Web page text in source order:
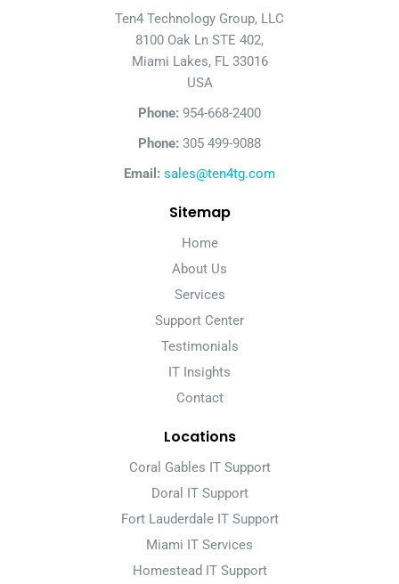
Ten4 Technology Group, LLC
8100 Oak Ln STE 402,
Miami Lakes, FL 33016
USA
Phone: 954-668-2400
Phone: 305 499-9088
Email: sales@ten4tg.com
Sitemap
Home
About Us
Services
Support Center
Testimonials
IT Insights
Contact
Locations
Coral Gables IT Support
Doral IT Support
Fort Lauderdale IT Support
Miami IT Services
Homestead IT Support